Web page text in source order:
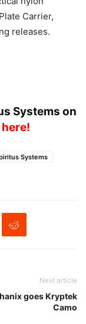
Carrier,
releases.
Systems on
Systems
Next article
goes Kryptek
Camo